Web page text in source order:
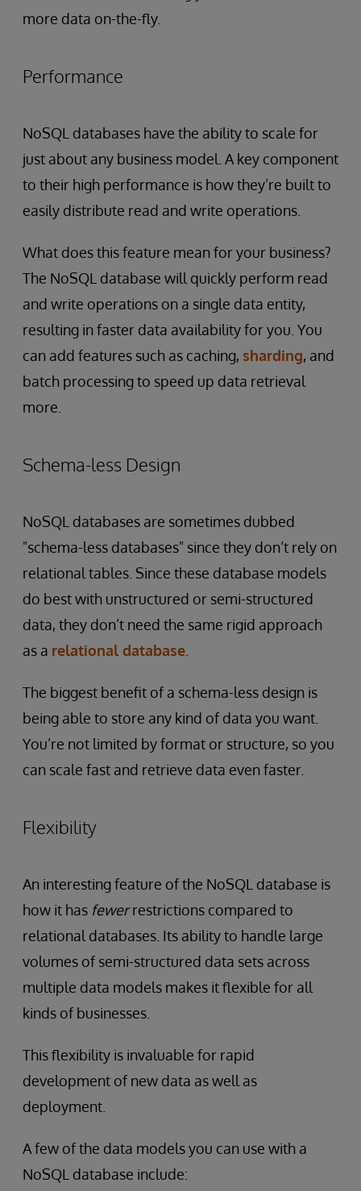
more data on-the-fly.
Performance
NoSQL databases have the ability to scale for
just about any business model. A key component
to their high performance is how they’re built to
easily distribute read and write operations.
What does this feature mean for your business?
The NoSQL database will quickly perform read
and write operations on a single data entity,
resulting in faster data availability for you. You
can add features such as caching, sharding, and
batch processing to speed up data retrieval
more.
Schema-less Design
NoSQL databases are sometimes dubbed
"schema-less databases" since they don’t rely on
relational tables. Since these database models
do best with unstructured or semi-structured
data, they don’t need the same rigid approach
as a relational database
The biggest benefit of a schema-less design is
being able to store any kind of data you want.
You’re not limited by format or structure, so you
can scale fast and retrieve data even faster.
Flexibility
An interesting feature of the NoSQL database is
how it has fewerrestrictions compared to
relational databases. Its ability to handle large
volumes of semi-structured data sets across
multiple data models makes it flexible for all
kinds of businesses.
This flexibility is invaluable for rapid
development of new data as well as
deployment.
A few of the data models you can use with a
NoSQL database include: